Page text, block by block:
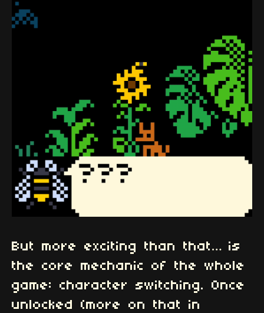
But more exciting than that… is
the core mechanic of the whole
game: character switching. Once
unlocked (more on that in